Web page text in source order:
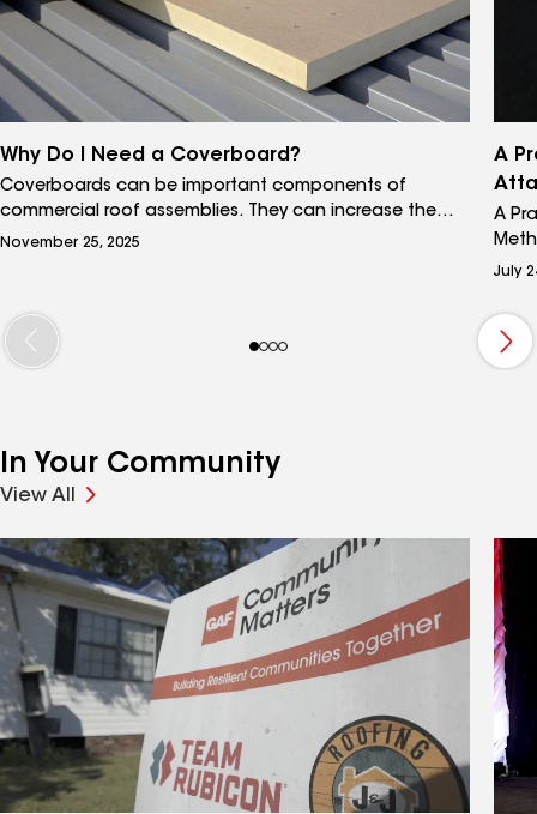
Why Do I Need a Coverboard?
Coverboards can be important components of
commercial roof assemblies. They can increase the
resilience and durability of the roof by helping it better
can be absolutely essential to the longevity of a
roofing system.
November 25, 2025
A
A
July
In Your Community
View All